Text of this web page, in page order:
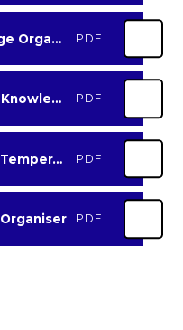
Year 2 Fractions Knowledge Organiser PDF
Year 2 Length and Height Knowledge Organiser PDF
Year 2 Mass Capacity and Temperature Knowledge Organiser PDF
PDF